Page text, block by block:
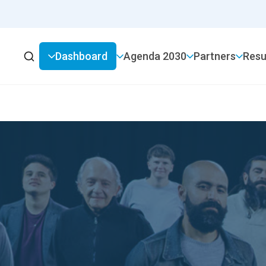
Partners
2030 Agenda
Dashboard